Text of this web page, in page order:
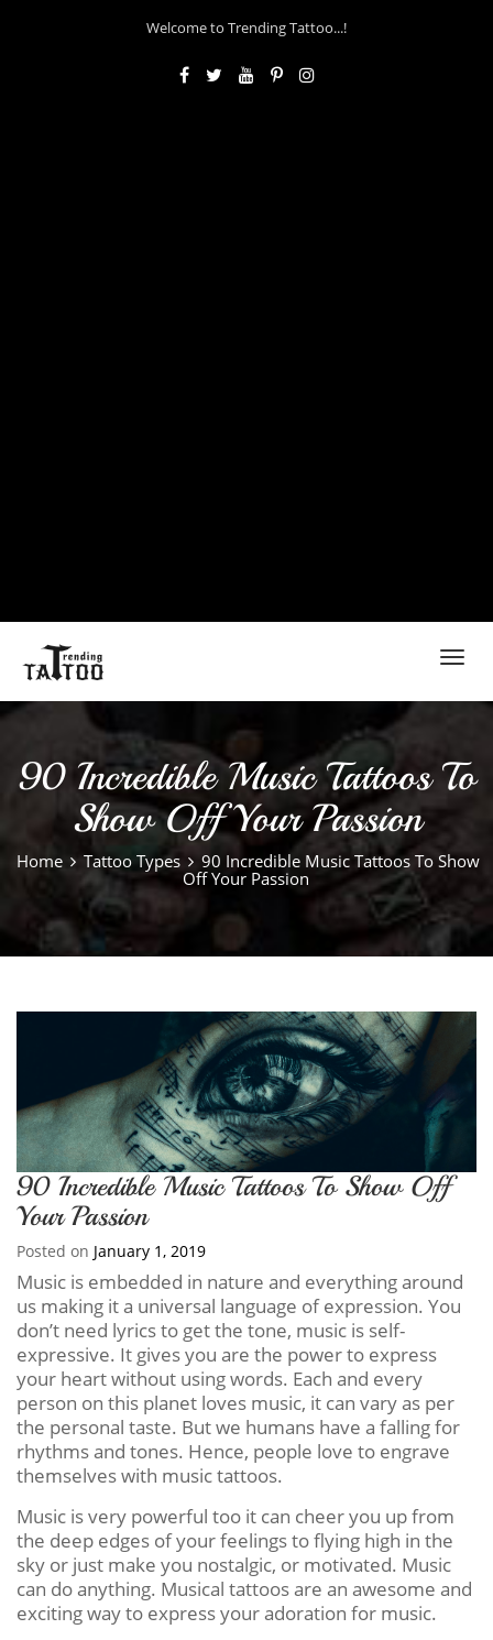
Welcome to Trending Tattoo...!
90 Incredible Music Tattoos To
Show Off Your Passion
Home Tattoo Types
90 Incredible Music Tattoos To Show
Off Your Passion
90 Incredible Music Tattoos To Show Off
Your Passion
Posted on January 1, 2019
Music is embedded in nature and everything around
us making it a universal language of expression. You
don’t need lyrics to get the tone, music is self-
expressive. It gives you are the power to express
your heart without using words. Each and every
person on this planet loves music, it can vary as per
the personal taste. But we humans have a falling for
rhythms and tones. Hence, people love to engrave
themselves with music tattoos.
Music is very powerful too it can cheer you up from
the deep edges of your feelings to flying high in the
sky or just make you nostalgic, or motivated. Music
can do anything. Musical tattoos are an awesome and
exciting way to express your adoration for music.